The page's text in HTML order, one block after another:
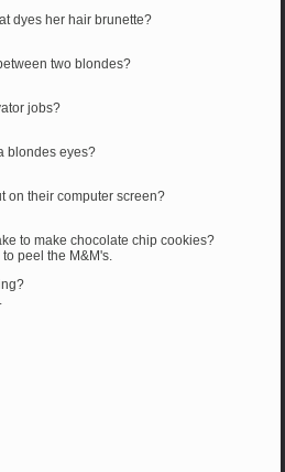
dyes her hair brunette?
two blondes?
jobs?
blondes eyes?
on their computer screen?
to make chocolate chip cookies?
peel the M&M's.